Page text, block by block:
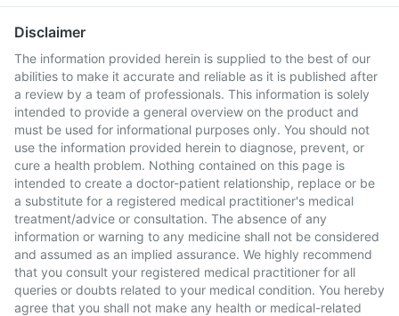
Disclaimer
The information provided herein is supplied to the best of our
abilities to make it accurate and reliable as it is published after
a review by a team of professionals. This information is solely
intended to provide a general overview on the product and
must be used for informational purposes only. You should not
use the information provided herein to diagnose, prevent, or
cure a health problem. Nothing contained on this page is
intended to create a doctor-patient relationship, replace or be
a substitute for a registered medical practitioner's medical
treatment/advice or consultation. The absence of any
information or warning to any medicine shall not be considered
and assumed as an implied assurance. We highly recommend
that you consult your registered medical practitioner for all
queries or doubts related to your medical condition. You hereby
agree that you shall not make any health or medical-related